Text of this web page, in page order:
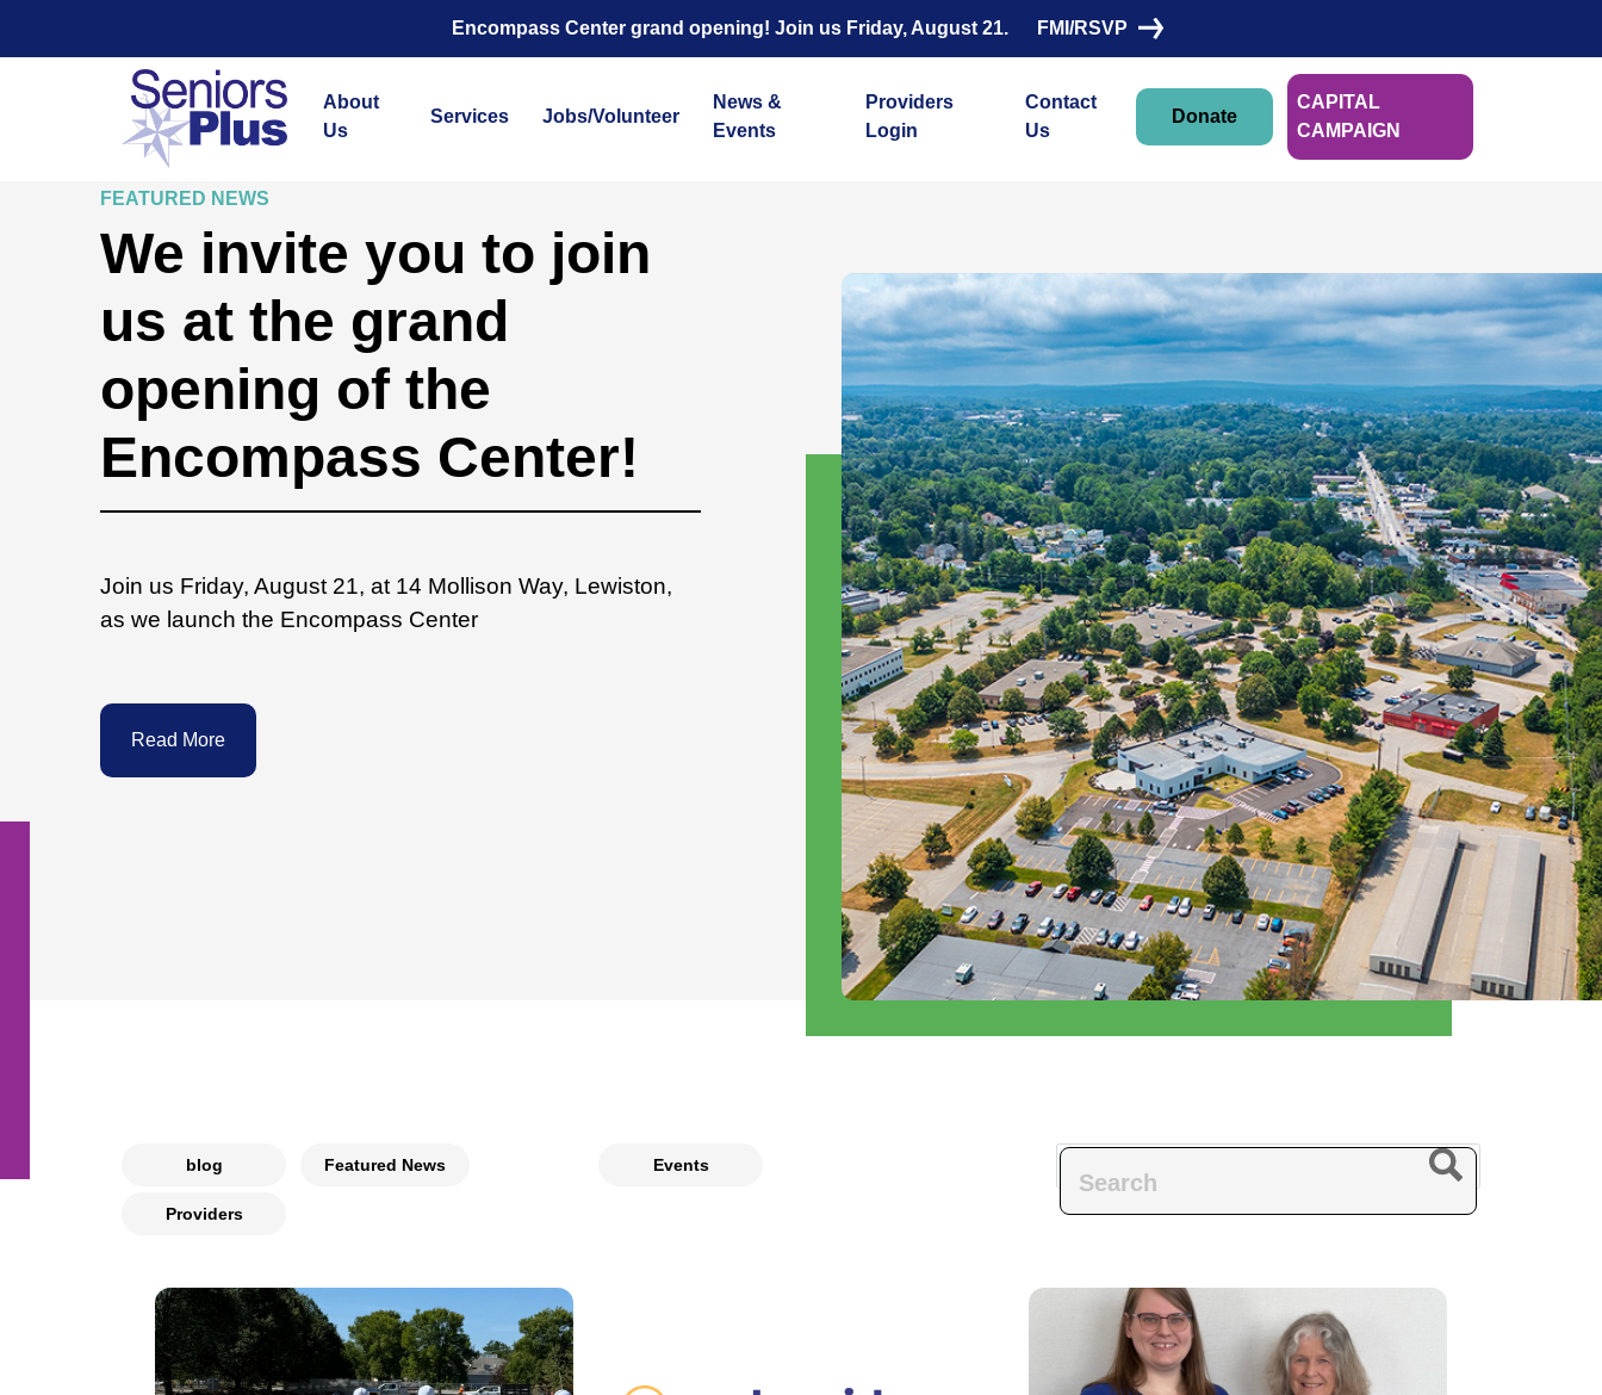
Encompass Center grand opening! Join us Friday, August 21. FMI/RSVP
About
Us
Services Jobs/Volunteer
News &
Events
Providers
Login
Contact
Us
Donate
CAPITAL
CAMPAIGN
FEATURED NEWS
We invite you to join
us at the grand
opening of the
Encompass Center!
Join us Friday, August 21, at 14 Mollison Way, Lewiston,
as we launch the Encompass Center
Read More
blog Featured News
Providers
Events